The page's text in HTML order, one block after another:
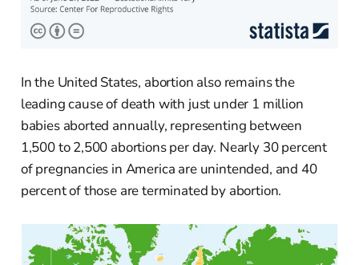
In the United States, abortion also remains the
leading cause of death with just under 1 million
babies aborted annually, representing between
1,500 to 2,500 abortions per day. Nearly 30 percent
of pregnancies in America are unintended, and 40
percent of those are terminated by abortion.